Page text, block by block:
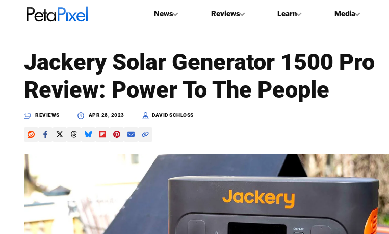
News Reviews Learn Media
Search
PetaPixel
Jackery Solar Generator 1500 Pro
Review: Power To The People
REVIEWS APR 28, 2023 DAVID SCHLOSS